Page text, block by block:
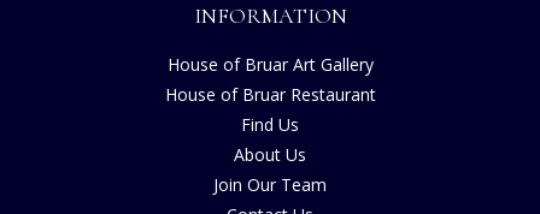
INFORMATION
House of Bruar Art Gallery
House of Bruar Restaurant
Find Us
About Us
Join Our Team